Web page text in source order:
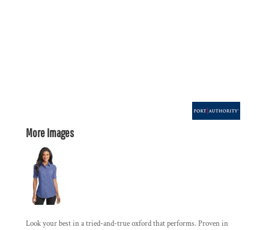
More Images
Look your best in a tried-and-true oxford that performs. Proven in